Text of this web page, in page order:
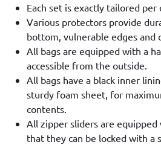
Each set is exactly tailored per
Various protectors provide
bottom, vulnerable edges and
All bags are equipped with a
accessible from the outside.
All bags have a black inner
sturdy foam sheet, for
contents.
All zipper sliders are
that they can be locked with a